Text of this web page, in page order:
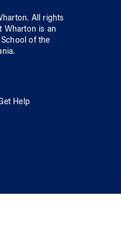
. All rights
Wharton is an
ofthe
.
Help